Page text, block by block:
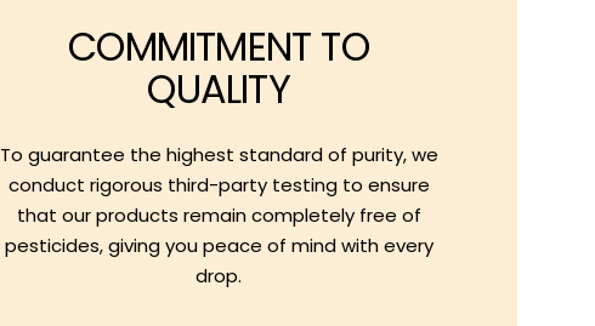
COMMITMENT TO
QUALITY
To guarantee the highest standard of purity, we
conduct rigorous third-party testing to ensure
that our products remain completely free of
pesticides, giving you peace of mind with every
drop.